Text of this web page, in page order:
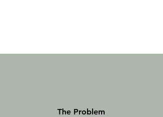
The Problem